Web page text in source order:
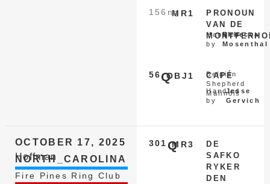
MR1
156 nq
PRONOUN
VAN DE
Handled
by
Rebecca
Mosenthal
OBJ1
56Q CAPÉ
Belgian
Shepherd
Malinois
Handled
by
Jesse
Gervich
OCTOBER 17, 2025
Hoffman
NORTH_CAROLINA
Fire Pines Ring Club
MR3
301 Q
DE
SAFKO
RYKER
DEN